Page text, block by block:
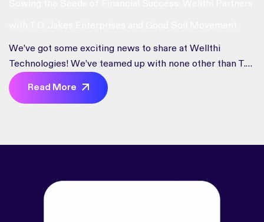
We’ve got some exciting news to share at Wellthi
Technologies! We’ve teamed up with none other than T.D.
Jakes Enterprises and the Good Soil Movement to take
financial empowerment to the next level. We’re all about
Read More